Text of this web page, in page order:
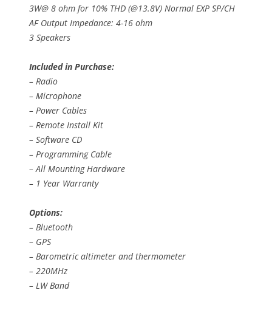
3W@ 8 ohm for 10% THD (@13.8V) Normal EXP SP/CH
AF Output Impedance: 4-16 ohm
3 Speakers
Included in Purchase:
– Radio
– Microphone
– Power Cables
– Remote Install Kit
– Software CD
– Programming Cable
– All Mounting Hardware
– 1 Year Warranty
Options:
– Bluetooth
– GPS
– Barometric altimeter and thermometer
– 220MHz
– LW Band